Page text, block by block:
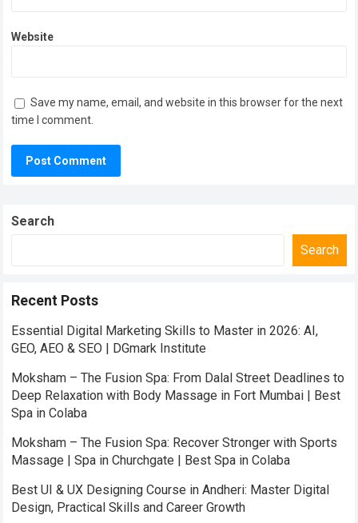
Website
Save my name, email, and website in this browser for the next
time I comment.
Search
Search
Recent Posts
Essential Digital Marketing Skills to Master in 2026: AI,
GEO, AEO & SEO | DGmark Institute
Moksham – The Fusion Spa: From Dalal Street Deadlines to
Deep Relaxation with Body Massage in Fort Mumbai | Best
Spa in Colaba
Moksham – The Fusion Spa: Recover Stronger with Sports
Massage | Spa in Churchgate | Best Spa in Colaba
Best UI & UX Designing Course in Andheri: Master Digital
Design, Practical Skills and Career Growth